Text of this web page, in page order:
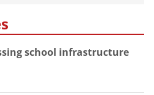
school infrastructure